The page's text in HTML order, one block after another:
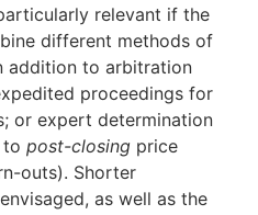
relevant if the
different methods of
addition to arbitration
proceedings for
or expert determination
topost-closing price
outs). Shorter
as well as the